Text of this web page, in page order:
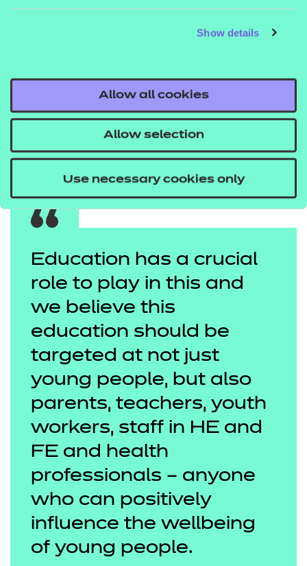
Show details
Allow all cookies
Allow selection
Use necessary cookies only
resources.
Young Gamers & Gamblers Education Trust (YGAM)
purpose to inform, educate and safeguard young
people against gaming and gambling harms.
Kev Clelland is Director of Programme Engagement
at YGAM and a parent to Wilson (13) and Hughie (9).
Education has a crucial
role to play in this and
we believe this
education should be
targeted at not just
young people, but also
parents, teachers, youth
workers, staff in HE and
FE and health
professionals – anyone
who can positively
influence the wellbeing
of young people.